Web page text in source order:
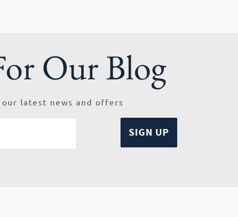
Our Blog
latest news and offers